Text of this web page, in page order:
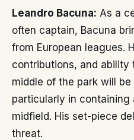
Leandro Bacuna: As a
often captain, Bacuna
from European leagues.
contributions, and
middle of the park will
particularly in containing
midfield. His set-piece
threat.